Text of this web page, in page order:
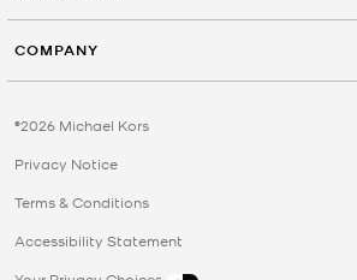
COMPANY
©2026 Michael Kors
Privacy Notice
Terms & Conditions
Accessibility Statement